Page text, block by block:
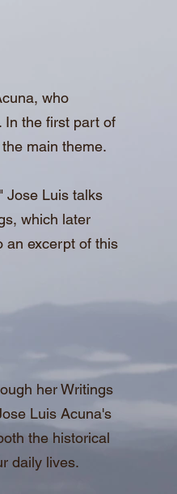
who
In the first part of
main theme.
Jose Luis talks
which later
an excerpt of this
her Writings
Luis Acuna's
the historical
daily lives.